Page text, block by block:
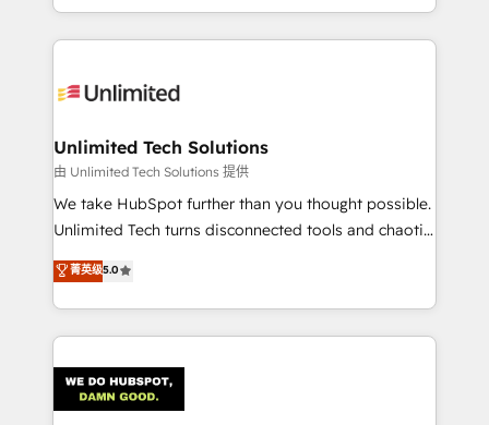
solutions to complex GTM and RevOps challenges.
Our Expertise 🔹 Onboarding & Implementation:
tailored to your GTM motion. 🔹 Migrations:
from other CRMs to HubSpot without data loss or
downtime. 🔹 RevOps Strategy: Align teams,
processes, and data to drive revenue efficiency. 🔹
Integrations: Connect HubSpot with your tech stack
tailored apps, workflows, and configurations. We are
SOC 2 Type II and ISO 27001 certified, reinforcing
OneMetric that matters most: revenue.
Unlimited Tech Solutions
由 Unlimited Tech Solutions 提供
We take HubSpot further than you thought possible.
Unlimited Tech turns disconnected tools and chaotic
processes into a seamless, high-performing revenue
engine. We combine RevOps strategy with deep
technical execution to help teams scale faster—with
cleaner data, smarter automation, and more
Implementation & Migration · Native & Custom
Integrations · Custom Development · CPQ & FSM ·
菁英级5.0